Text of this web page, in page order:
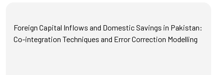
Foreign Capital Inflows and Domestic Savings in Pakistan:
Co-integration Techniques and Error Correction Modelling